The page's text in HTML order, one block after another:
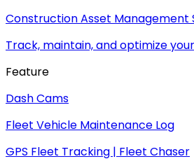
Construction Asset Management
Track, maintain, and optimize
Feature
Dash Cams
Fleet Vehicle Maintenance Log
GPS Fleet Tracking | Fleet Chaser